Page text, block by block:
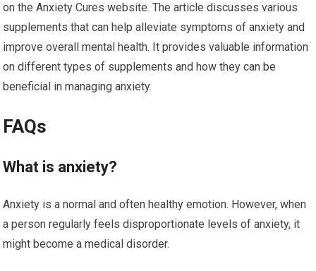
on the Anxiety Cures website. The article discusses various
supplements that can help alleviate symptoms of anxiety and
improve overall mental health. It provides valuable information
on different types of supplements and how they can be
beneficial in managing anxiety.
FAQs
What is anxiety?
Anxiety is a normal and often healthy emotion. However, when
a person regularly feels disproportionate levels of anxiety, it
might become a medical disorder.